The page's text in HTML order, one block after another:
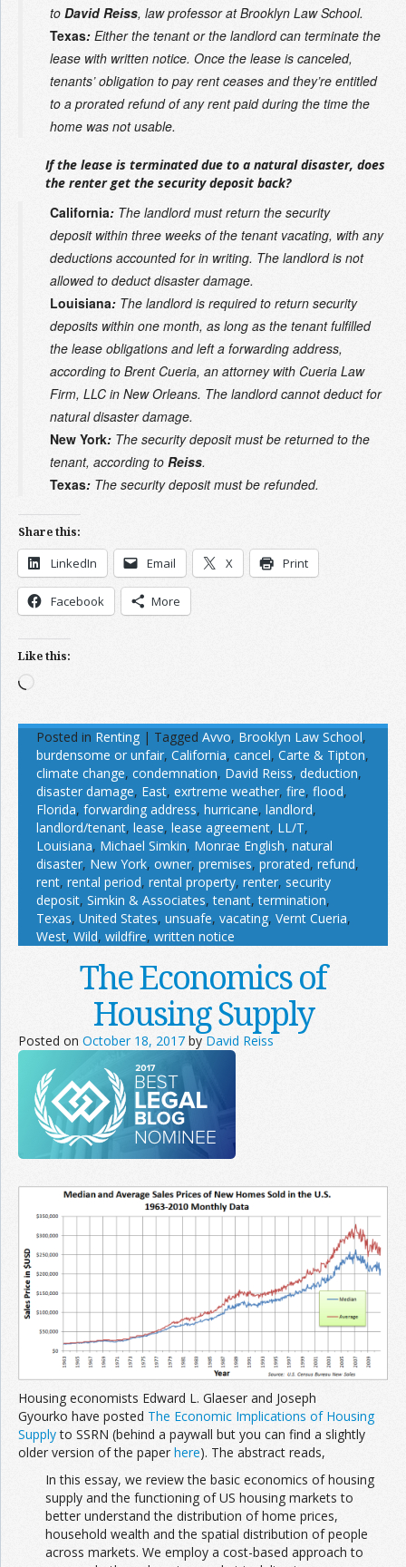
to David Reiss, law professor at Brooklyn Law School.
Texas: Either the tenant or the landlord can terminate the
lease with written notice. Once the lease is canceled,
tenants’ obligation to pay rent ceases and they’re entitled
to a prorated refund of any rent paid during the time the
home was not usable.
If the lease is terminated due to a natural disaster, does
the renter get the security deposit back?
California: The landlord must return the security
deposit within three weeks of the tenant vacating, with any
deductions accounted for in writing. The landlord is not
allowed to deduct disaster damage.
Louisiana: The landlord is required to return security
deposits within one month, as long as the tenant fulfilled
the lease obligations and left a forwarding address,
according to Brent Cueria, an attorney with Cueria Law
Firm, LLC in New Orleans. The landlord cannot deduct for
natural disaster damage.
New York: The security deposit must be returned to the
tenant, according to Reiss.
Texas: The security deposit must be refunded.
Share this:
LinkedIn Email X Print
Facebook More
Like this:
Loading…
Posted in Renting | Tagged Avvo, Brooklyn Law School,
burdensome or unfair, California, cancel, Carte & Tipton,
climate change, condemnation, David Reiss, deduction,
disaster damage, East, exrtreme weather, fire, flood,
Florida, forwarding address, hurricane, landlord,
landlord/tenant, lease, lease agreement, LL/T,
Louisiana, Michael Simkin, Monrae English, natural
disaster, New York, owner, premises, prorated, refund,
rent, rental period, rental property, renter, security
deposit, Simkin & Associates,tenant,termination,
Texas, United States, unsuafe, vacating, Vernt Cueria,
West, Wild, wildfire, written notice
The Economics of
Housing Supply
Posted on October 18, 2017 by David Reiss
Housing economists Edward L. Glaeser and Joseph
Gyourko have posted The Economic Implications of Housing
Supplyto SSRN (behind a paywall but you can find a slightly
older version of the paperhere). The abstract reads,
In this essay, we review the basic economics of housing
supply and the functioning of US housing markets to
better understand the distribution of home prices,
household wealth and the spatial distribution of people
across markets. We employ a cost-based approach to